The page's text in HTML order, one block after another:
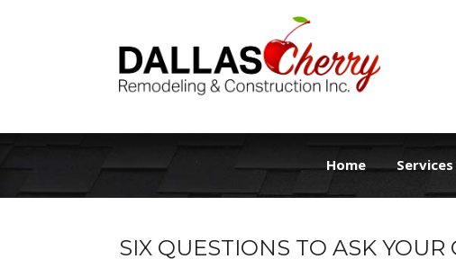
Home Services
SIX QUESTIONS TO ASK